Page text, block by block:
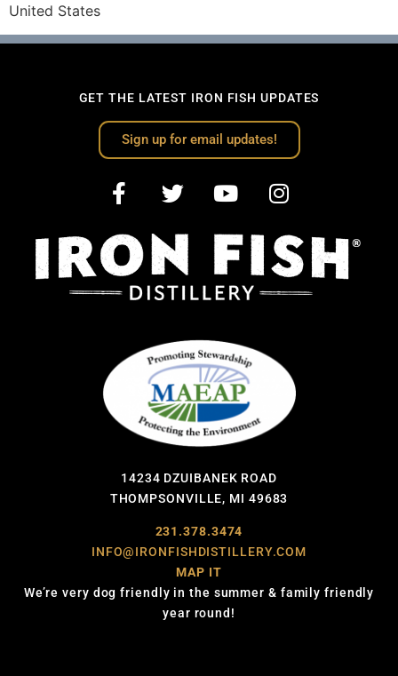
United States
GET THE LATEST IRON FISH UPDATES
Sign up for email updates!
14234 DZUIBANEK ROAD
THOMPSONVILLE, MI 49683
231.378.3474
INFO@IRONFISHDISTILLERY.COM
MAP IT
We’re very dog friendly in the summer & family friendly
year round!